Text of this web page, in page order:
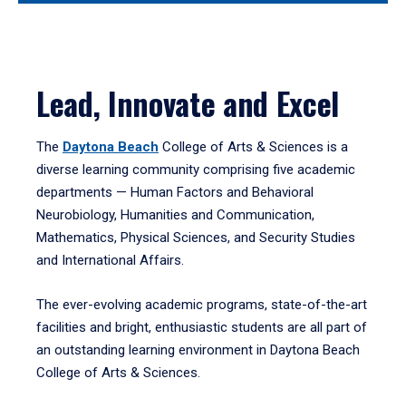
Lead, Innovate and Excel
The Daytona Beach College of Arts & Sciences is a
diverse learning community comprising five academic
departments — Human Factors and Behavioral
Neurobiology, Humanities and Communication,
Mathematics, Physical Sciences, and Security Studies
and International Affairs.
The ever-evolving academic programs, state-of-the-art
facilities and bright, enthusiastic students are all part of
an outstanding learning environment in Daytona Beach
College of Arts & Sciences.